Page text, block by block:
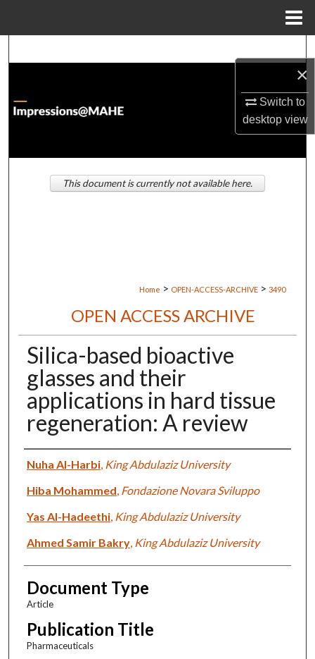
×
Switch to
desktopview
About
Digital Commons Network™
Home > OPEN-ACCESS-ARCHIVE > 3490
OPEN ACCESS ARCHIVE
Silica-based bioactive
glasses and their
applications in hard tissue
regeneration: A review
Authors
Nuha Al-Harbi, King Abdulaziz University
Hiba Mohammed Fondazione Novara Sviluppo
Yas Al-Hadeethi, King Abdulaziz University
Ahmed Samir Bakry, King Abdulaziz University
Document Type
Article
Publication Title
Pharmaceuticals
This document is currently not available here.